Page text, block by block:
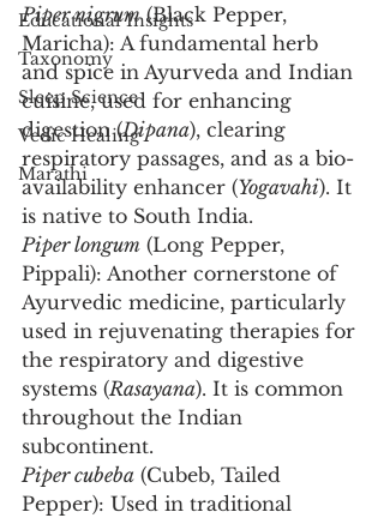
Educational Insights
Taxonomy
Sleep Science
Vedic Healing
Marathi
Piper nigrum (Black Pepper,
Maricha): A fundamental herb
and spice in Ayurveda and Indian
cuisine, used for enhancing
digestion (Dipana), clearing
respiratory passages, and as a bio-
availability enhancer (Yogavahi). It
is native to South India.
Piper longum (Long Pepper,
Pippali): Another cornerstone of
Ayurvedic medicine, particularly
used in rejuvenating therapies for
the respiratory and digestive
systems (Rasayana). It is common
throughout the Indian
subcontinent.
Piper cubeba (Cubeb, Tailed
Pepper): Used in traditional